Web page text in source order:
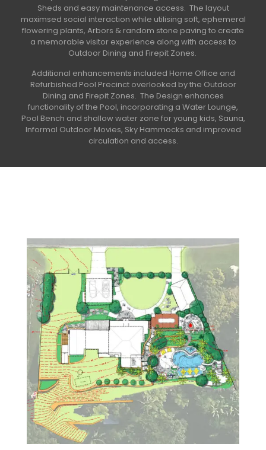
Sheds and easy maintenance access. The layout
maximsed social interaction while utilising soft, ephemeral
flowering plants, Arbors & random stone paving to create
a memorable visitor experience along with access to
Outdoor Dining and Firepit Zones.
Additional enhancements included Home Office and
Refurbished Pool Precinct overlooked by the Outdoor
Dining and Firepit Zones. The Design enhances
functionality of the Pool, incorporating a Water Lounge,
Pool Bench and shallow water zone for young kids, Sauna,
Informal Outdoor Movies, Sky Hammocks and improved
circulation and access.